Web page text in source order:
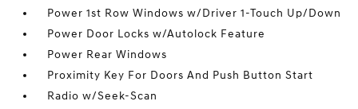
Power 1st Row Windows w/Driver 1-Touch Up/Down
Power Door Locks w/Autolock Feature
Power Rear Windows
Proximity Key For Doors And Push Button Start
Radio w/Seek-Scan